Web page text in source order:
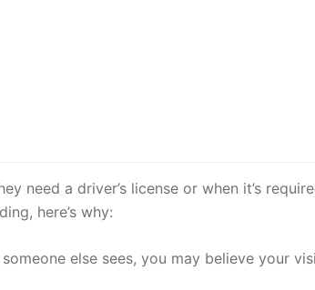
need a driver’s license or when it’s
here’s why:
else sees, you may believe your